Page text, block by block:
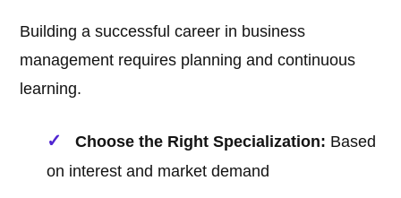
Building a successful career in business
management requires planning and continuous
learning.
Choose the Right Specialization: Based
on interest and market demand